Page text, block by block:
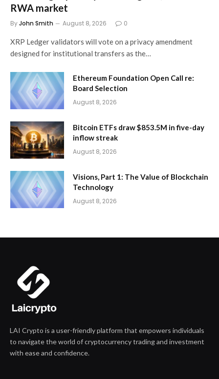
RWA market
ByJohn Smith August 8, 2026 0
XRP Ledger validators will vote on a privacy amendment
designed for institutional transfers as the…
Ethereum Foundation Open Call re:
Board Selection
August 8, 2026
Bitcoin ETFs draw $853.5M in five-day
inflow streak
August 8, 2026
Visions, Part 1: The Value of Blockchain
Technology
August 8, 2026
LAI Crypto is a user-friendly platform that empowers individuals
to navigate the world of cryptocurrency trading and investment
with ease and confidence.